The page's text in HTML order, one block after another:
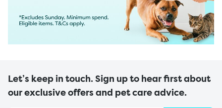
Let’s keep in touch. Sign up to hear first about
our exclusive offers and pet care advice.